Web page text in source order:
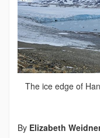
The ice edge of
By Elizabeth